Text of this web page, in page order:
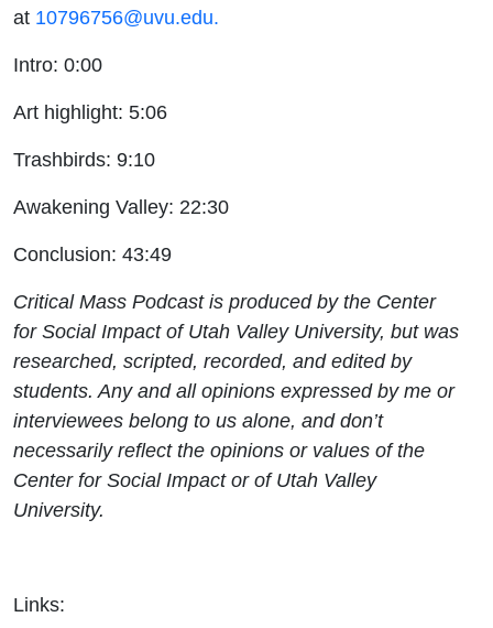
at 10796756@uvu.edu.
Intro: 0:00
Art highlight: 5:06
Trashbirds: 9:10
Awakening Valley: 22:30
Conclusion: 43:49
Critical Mass Podcast is produced by the Center
for Social Impact of Utah Valley University, but was
researched, scripted, recorded, and edited by
students. Any and all opinions expressed by me or
interviewees belong to us alone, and don’t
necessarily reflect the opinions or values of the
Center for Social Impact or of Utah Valley
University.
Links: